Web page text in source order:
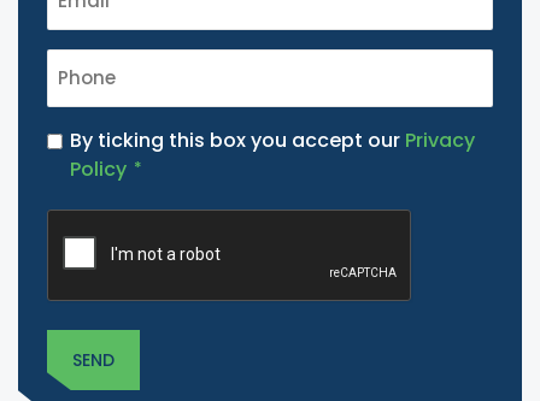
PRIVACY
POLICY
By ticking this box you accept our Privacy
Policy *